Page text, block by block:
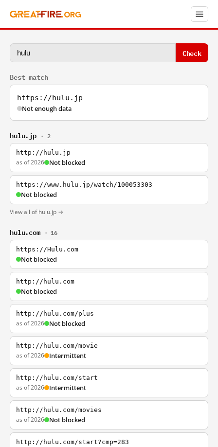
Check
Best match
https://hulu.jp
Not enough data
hulu.jp · 2
http://hulu.jp
as of 2026 Not blocked
https://www.hulu.jp/watch/100053303
Not blocked
View all of hulu.jp →
hulu.com · 16
https://Hulu.com
Not blocked
http://hulu.com
Not blocked
http://hulu.com/plus
as of 2026 Not blocked
http://hulu.com/movie
as of 2026 Intermittent
http://hulu.com/start
as of 2026 Intermittent
http://hulu.com/movies
as of 2026 Not blocked
http://hulu.com/start?cmp=283